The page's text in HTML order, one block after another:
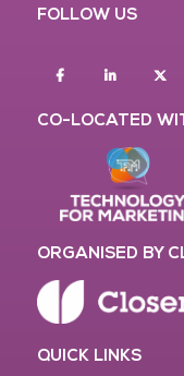
FOLLOW US
FacebookLinkedin
CO-LOCATED
ORGANISED BY
QUICK LINKS